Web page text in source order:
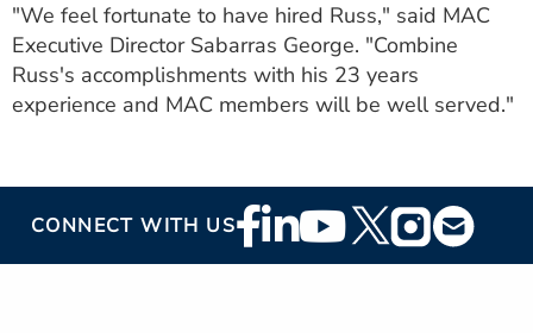
"We feel fortunate to have hired Russ," said MAC
Executive Director Sabarras George. "Combine
Russ's accomplishments with his 23 years
experience and MAC members will be well served."
CONNECT WITH USFooter
Social